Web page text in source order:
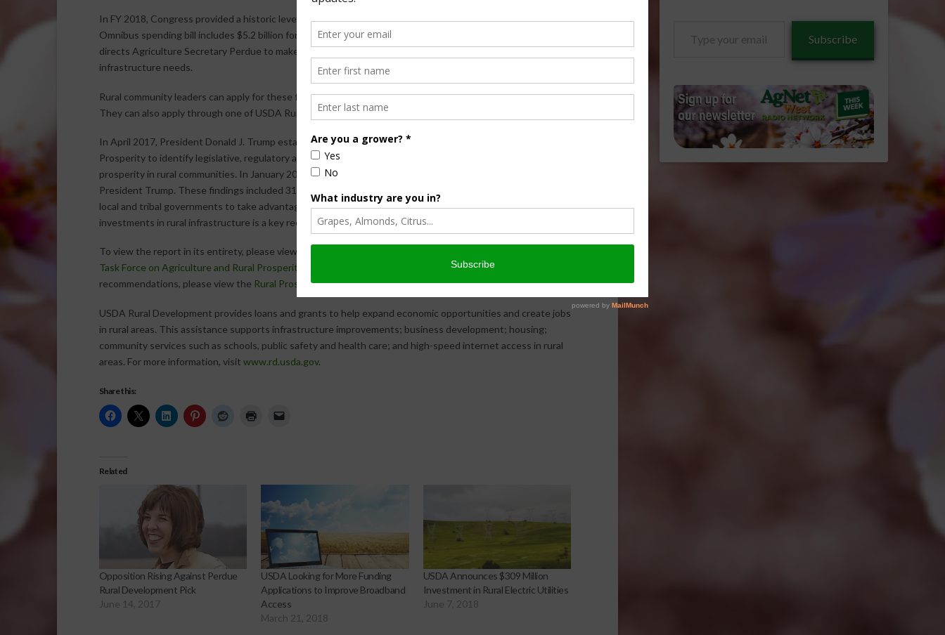
In FY 2018, Congress provided a historic level of funding for water and wastewater infrastructure. The 2018
Omnibus spending bill includes $5.2 billion for USDA loans and grants, up from $1.2 billion in FY 2017. It also
directs Agriculture Secretary Perdue to make investments in rural communities with the greatest
infrastructure needs.
Rural community leaders can apply for these funds electronically by using the interactiveRD Applytool.
They can also apply through one of USDA Rural Development’sstate or field offices
In April 2017, President Donald J. Trump established the Interagency Task Force on Agriculture and Rural
Prosperity to identify legislative, regulatory and policy changes that could promote agriculture and
prosperity in rural communities. In January 2018, Secretary Perdue presented the Task Force’s findings to
President Trump. These findings included 31 recommendations to align the federal government with state,
local and tribal governments to take advantage of opportunities that exist in rural America. Increasing
investments in rural infrastructure is a key recommendation of the task force.
To view the report in its entirety, please view the
Task Force on Agriculture and Rural Prosperity
(PDF, 5.4 MB). In addition, to view the categories of the
recommendations, please view the Rural Prosperity infographic(PDF, 190 KB).
USDA Rural Development provides loans and grants to help expand economic opportunities and create jobs
in rural areas. This assistance supports infrastructure improvements; business development; housing;
community services such as schools, public safety and health care; and high-speed internet access in rural
areas. For more information, visit www.rd.usda.gov.
Share this:
Related
Opposition Rising Against Perdue
Rural Development Pick
June 14, 2017
USDA Looking for More Funding
Applications to Improve Broadband
Access
March 21, 2018
USDA Announces $309 Million
Investment in Rural Electric Utilities
June 7, 2018
Subscribe